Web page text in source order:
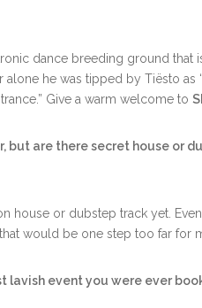
dance breeding ground that
he was tipped by Tiësto as
Give a warm welcome to
but are there secret house or
house or dubstep track yet.
would be one step too far for
lavish event you were ever